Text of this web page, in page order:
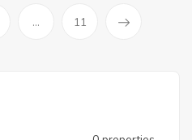
... 11